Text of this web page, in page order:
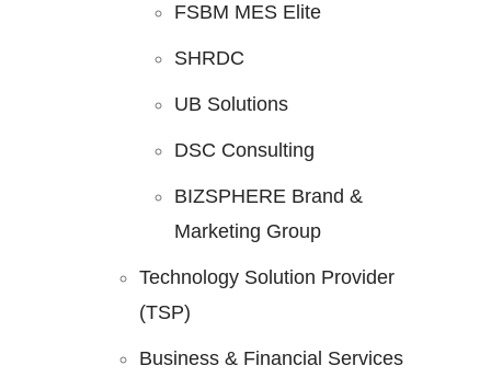
FSBM MES Elite
SHRDC
UB Solutions
DSC Consulting
BIZSPHERE Brand &
Marketing Group
Technology Solution Provider
(TSP)
Business & Financial Services